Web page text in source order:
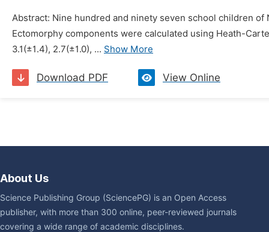
Abstract: Nine hundred and ninety seven school children
Ectomorphy components were calculated using Heath-
3.1(±1.4), 2.7(±1.0), ... Show More
Download PDF View Online
About Us
Science Publishing Group (SciencePG) is an Open Access
publisher, with more than 300 online, peer-reviewed journals
covering a wide range of academic disciplines.